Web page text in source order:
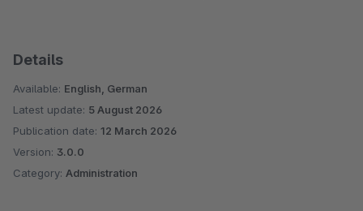
Details
Available: English, German
Latest update: 5 August 2026
Publication date: 12 March 2026
Version: 3.0.0
Category: Administration